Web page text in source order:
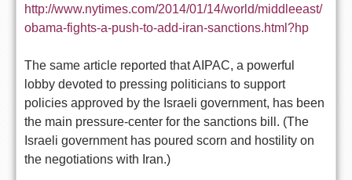
http://www.nytimes.com/2014/01/14/world/middleeast/
obama-fights-a-push-to-add-iran-sanctions.html?hp
The same article reported that AIPAC, a powerful
lobby devoted to pressing politicians to support
policies approved by the Israeli government, has been
the main pressure-center for the sanctions bill. (The
Israeli government has poured scorn and hostility on
the negotiations with Iran.)